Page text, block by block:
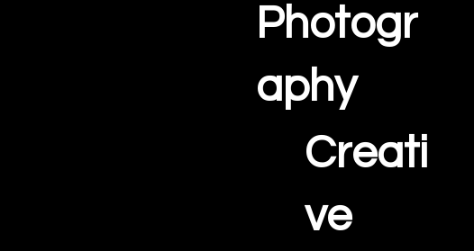
Photogr
aphy
Creati
ve